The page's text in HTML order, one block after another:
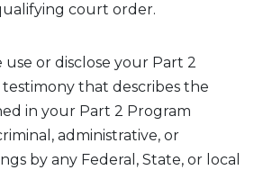
court order.
use or disclose your Part 2
that describes the
in your Part 2 Program
administrative, or
by any Federal, State, or local